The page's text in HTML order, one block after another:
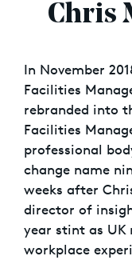
Chris
In November
Facilities
rebranded into
Facilities
professional
change name
weeks after
director of
year stint as
workplace